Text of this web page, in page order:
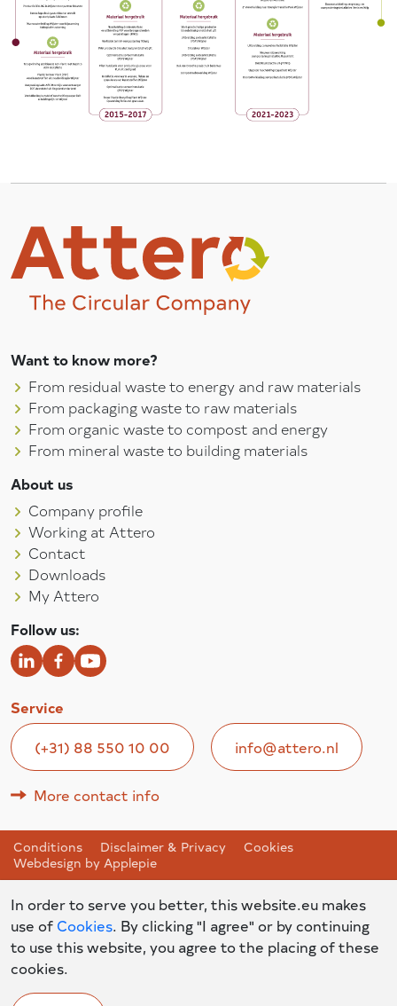
Want to know more?
From residual waste to energy and raw materials
From packaging waste to raw materials
From organic waste to compost and energy
From mineral waste to building materials
About us
Company profile
Working at Attero
Contact
Downloads
My Attero
Follow us:
Service
(+31) 88 550 10 00 info@attero.nl
More contact info
Conditions Disclaimer & Privacy
Cookies
Webdesign by Applepie
In order to serve you better, this website.eu makes
use of Cookies. By clicking "I agree" or by continuing
to use this website, you agree to the placing of these
cookies.